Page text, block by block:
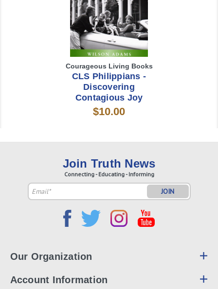
Courageous Living Books
CLS Philippians -
Discovering
Contagious Joy
$10.00
Join Truth News
Connecting - Educating - Informing
Email
Address
Our Organization
Account Information